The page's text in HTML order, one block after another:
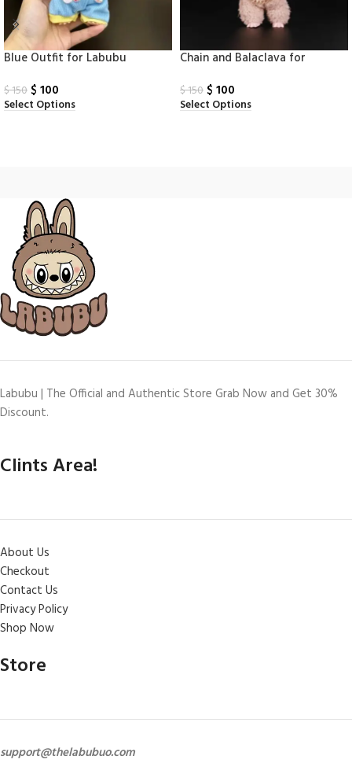
Blue Outfit for Labubu
$150 $ 100
Select Options
Chain and Balaclava for
$150 $ 100
Select Options
Labubu | The Official and Authentic Store Grab Now and Get 30%
Discount.
Clints Area!
About Us
Checkout
Contact Us
Privacy Policy
Shop Now
Store
support@thelabubuo.com